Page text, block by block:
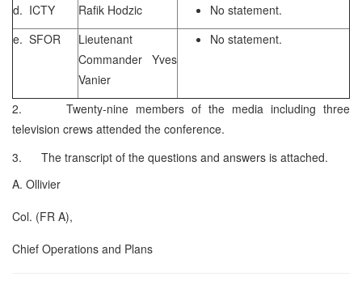
d. ICTY
Rafik Hodzic
No statement.
e. SFOR
Lieutenant
Commander Yves
Vanier
No statement.
2. Twenty-nine members of the media including three
television crews attended the conference.
3. The transcript of the questions and answers is attached.
A. Ollivier
Col. (FR A),
Chief Operations and Plans